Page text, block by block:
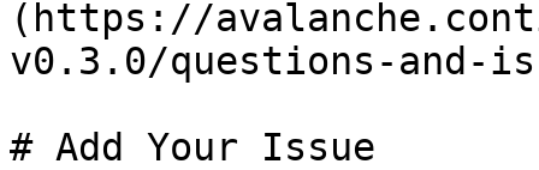
(https://
v0.3.0/questions-and-
# Add Your Issue